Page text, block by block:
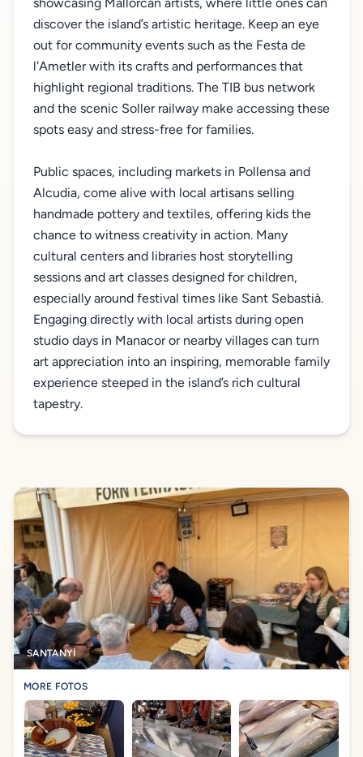
discover the island’s artistic heritage. Keep an eye
out for community events such as the Festa de
l'Ametler with its crafts and performances that
highlight regional traditions. The TIB bus network
and the scenic Soller railway make accessing these
spots easy and stress-free for families.
Public spaces, including markets in Pollensa and
Alcudia, come alive with local artisans selling
handmade pottery and textiles, offering kids the
chance to witness creativity in action. Many
cultural centers and libraries host storytelling
sessions and art classes designed for children,
especially around festival times like Sant Sebastià.
Engaging directly with local artists during open
studio days in Manacor or nearby villages can turn
art appreciation into an inspiring, memorable family
experience steeped in the island’s rich cultural
tapestry.
SANTANYÍ
MORE FOTOS